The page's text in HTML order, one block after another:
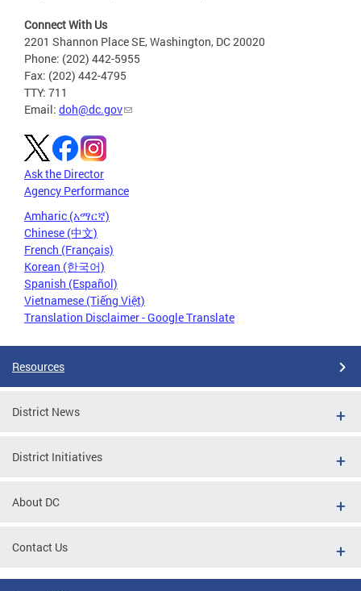
Connect With Us
2201 Shannon Place SE, Washington, DC 20020
Phone: (202) 442-5955
Fax: (202) 442-4795
TTY: 711
Email: doh@dc.gov
Ask the Director
Agency Performance
Amharic (አማርኛ)
Chinese (中文)
French (Français)
Korean (한국어)
Spanish (Español)
Vietnamese (Tiếng Việt)
Translation Disclaimer - Google Translate
Resources
District News
District Initiatives
About DC
Contact Us